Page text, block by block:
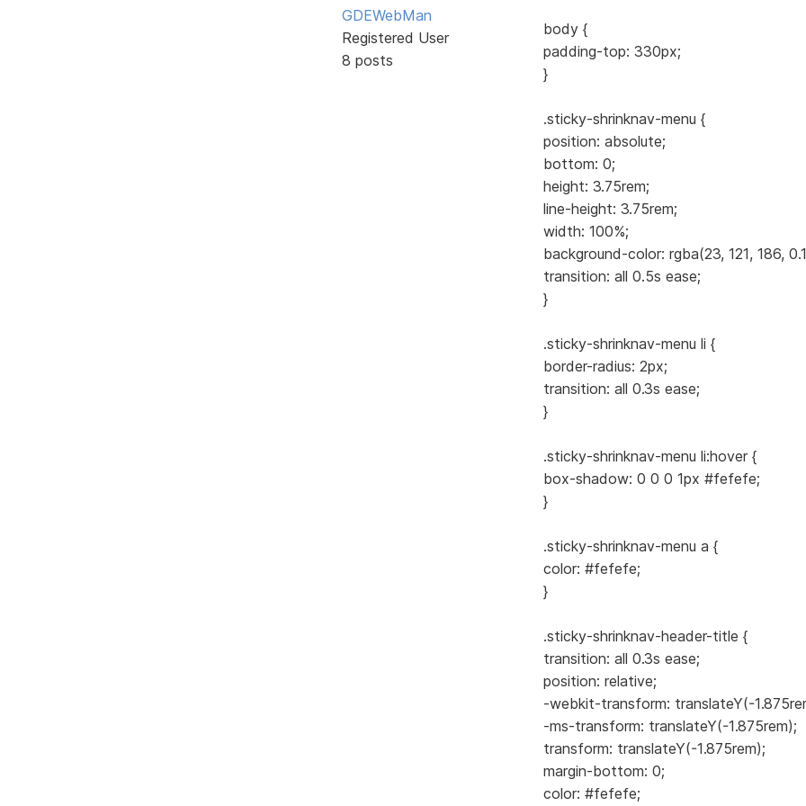
GDEWebMan
Registered User
8 posts
body {
padding-top: 330px;
}
.sticky-shrinknav-menu {
position: absolute;
bottom: 0;
height: 3.75rem;
line-height: 3.75rem;
width: 100%;
background-color: rgba(23, 121, 186,
transition: all 0.5s ease;
}
.sticky-shrinknav-menu li {
border-radius: 2px;
transition: all 0.3s ease;
}
.sticky-shrinknav-menu li:hover {
box-shadow: 0 0 0 1px #fefefe;
}
.sticky-shrinknav-menu a {
color: #fefefe;
}
.sticky-shrinknav-header-title {
transition: all 0.3s ease;
position: relative;
-webkit-transform: translateY(-
-ms-transform: translateY(-1.875rem);
transform: translateY(-1.875rem);
margin-bottom: 0;
color: #fefefe;